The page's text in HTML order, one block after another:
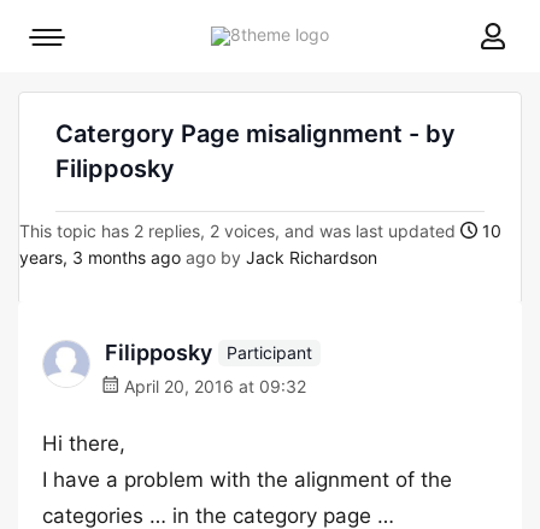
8theme
Mobile
Catergory Page misalignment - by
Filipposky
This topic has 2 replies, 2 voices, and was last updated
10
years, 3 months ago ago by Jack Richardson
Filipposky
Participant
April 20, 2016 at 09:32
Hi there,
I have a problem with the alignment of the
categories … in the category page …